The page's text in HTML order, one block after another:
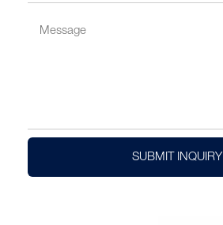
SUBMIT INQUIRY